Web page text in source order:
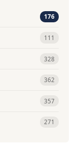
176
111
328
362
357
271